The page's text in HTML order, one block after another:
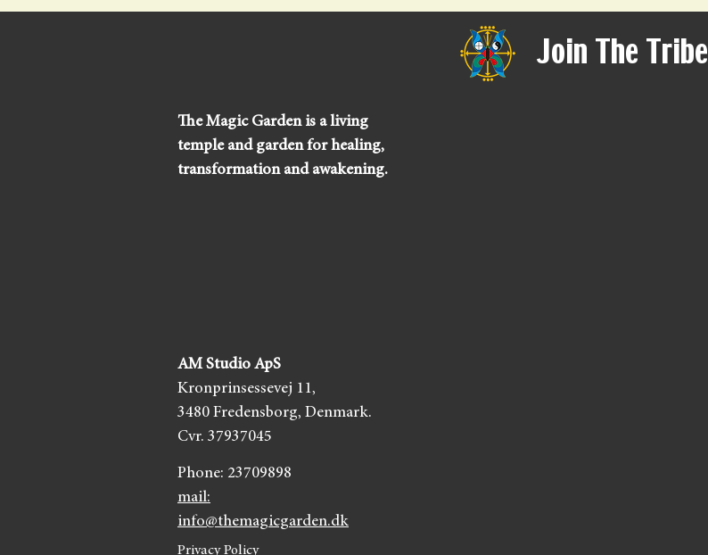
Join The Tribe
The Magic Garden is a living
temple and garden for healing,
transformation and awakening.
AM Studio ApS
Kronprinsessevej 11,
3480 Fredensborg, Denmark.
Cvr. 37937045
Phone: 23709898
mail:
info@themagicgarden.dk
Privacy Policy